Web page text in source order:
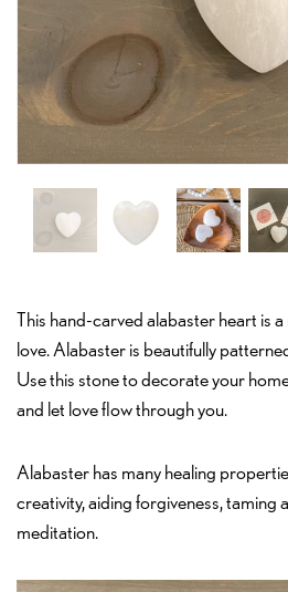
This hand-carved alabaster heart is
love. Alabaster is beautifully
Use this stone to decorate your
and let love flow through you.
Alabaster has many healing
creativity, aiding forgiveness, taming
meditation.